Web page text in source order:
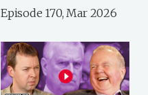
Episode 170, Mar 2026